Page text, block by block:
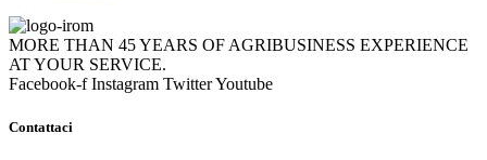
MORE THAN 45 YEARS OF AGRIBUSINESS EXPERIENCE
AT YOUR SERVICE.
Facebook-f Instagram TwitterYoutube
Contattaci